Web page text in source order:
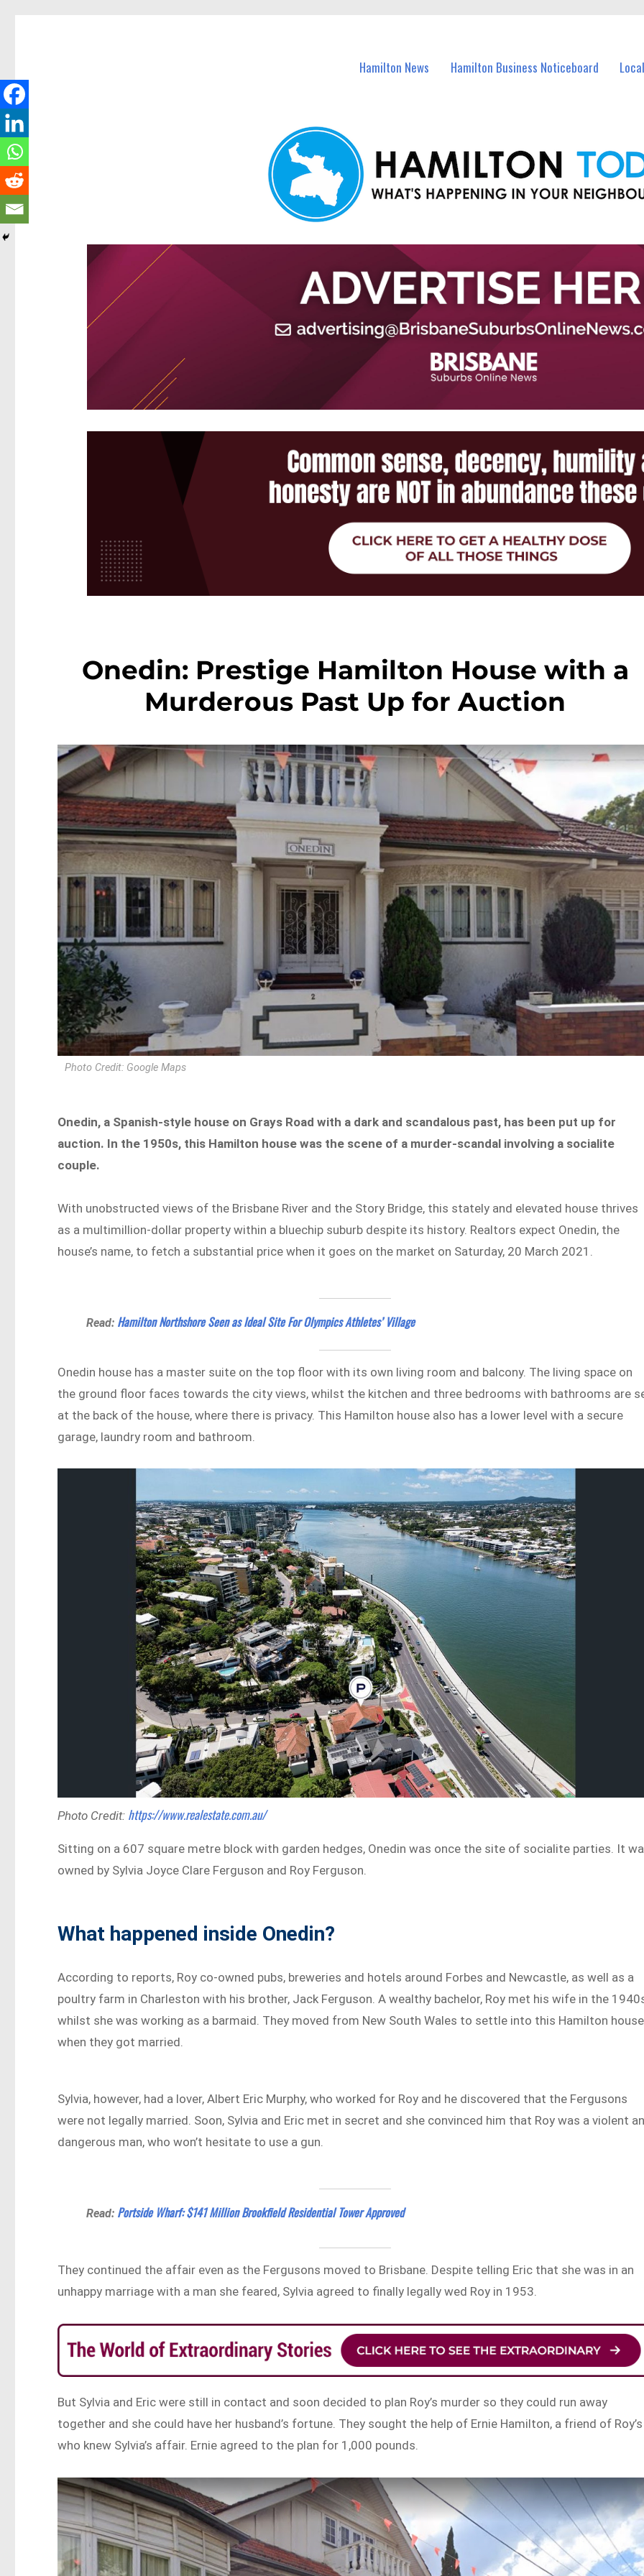
Hamilton News Hamilton Business Noticeboard
Onedin: Prestige Hamilton House with a
Murderous Past Up for Auction
Photo Credit: Google Maps
Onedin, a Spanish-style house on Grays Road with a dark and scandalous past, has been put up for
auction. In the 1950s, this Hamilton house was the scene of a murder-scandal involving a socialite
couple.
With unobstructed views of the Brisbane River and the Story Bridge, this stately and elevated house thrives
as a multimillion-dollar property within a bluechip suburb despite its history. Realtors expect Onedin, the
house’s name, to fetch a substantial price when it goes on the market on Saturday, 20 March 2021.
Read: Hamilton Northshore Seen as Ideal Site For Olympics Athletes’ Village
Onedin house has a master suite on the top floor with its own living room and balcony. The living space on
the ground floor faces towards the city views, whilst the kitchen and three bedrooms with bathrooms are
at the back of the house, where there is privacy. This Hamilton house also has a lower level with a secure
garage, laundry room and bathroom.
Photo Credit: https://www.realestate.com.au/
Sitting on a 607 square metre block with garden hedges, Onedin was once the site of socialite parties. It
owned by Sylvia Joyce Clare Ferguson and Roy Ferguson.
What happened inside Onedin?
According to reports, Roy co-owned pubs, breweries and hotels around Forbes and Newcastle, as well as a
poultry farm in Charleston with his brother, Jack Ferguson. A wealthy bachelor, Roy met his wife in the
whilst she was working as a barmaid. They moved from New South Wales to settle into this Hamilton house
when they got married.
Sylvia, however, had a lover, Albert Eric Murphy, who worked for Roy and he discovered that the Fergusons
were not legally married. Soon, Sylvia and Eric met in secret and she convinced him that Roy was a violent
dangerous man, who won’t hesitate to use a gun.
Read: Portside Wharf: $141 Million Brookfield Residential Tower Approved
They continued the affair even as the Fergusons moved to Brisbane. Despite telling Eric that she was in an
unhappy marriage with a man she feared, Sylvia agreed to finally legally wed Roy in 1953.
But Sylvia and Eric were still in contact and soon decided to plan Roy’s murder so they could run away
together and she could have her husband’s fortune. They sought the help of Ernie Hamilton, a friend of Roy’s
who knew Sylvia’s affair. Ernie agreed to the plan for 1,000 pounds.